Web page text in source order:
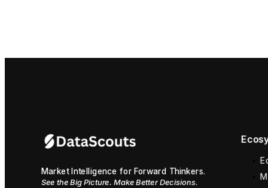
Market Intelligence for Forward Thinkers.
See the Big Picture. Make Better Decisions.